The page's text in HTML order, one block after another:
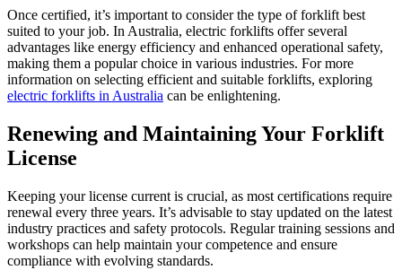
Once certified, it’s important to consider the type of forklift best
suited to your job. In Australia, electric forklifts offer several
advantages like energy efficiency and enhanced operational safety,
making them a popular choice in various industries. For more
information on selecting efficient and suitable forklifts, exploring
electric forklifts in Australia can be enlightening.
Renewing and Maintaining Your Forklift
License
Keeping your license current is crucial, as most certifications require
renewal every three years. It’s advisable to stay updated on the latest
industry practices and safety protocols. Regular training sessions and
workshops can help maintain your competence and ensure
compliance with evolving standards.